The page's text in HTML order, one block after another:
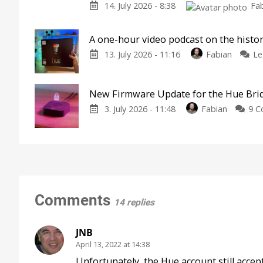
14. July 2026 - 8:38
A one-hour video podcast on the
13. July 2026 - 11:16 Fabian
New Firmware Update for the Hue
3. July 2026 - 11:48 Fabian 9
Comments 14 replies
JNB
April 13, 2022 at 14:38